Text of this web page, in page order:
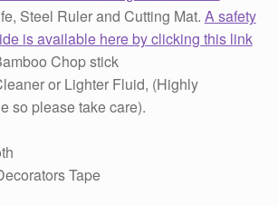
Steel Ruler and Cutting Mat. A safety
is available here by clicking this link
Chop stick
or Lighter Fluid, (Highly
so please take care).
Tape